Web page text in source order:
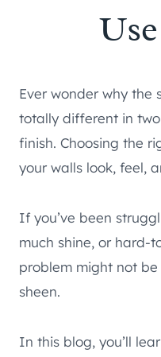
Ever wonder why the
totally different in
finish. Choosing the
your walls look, feel,
If you’ve been
much shine, or hard-
problem might not
sheen.
In this blog, you’ll